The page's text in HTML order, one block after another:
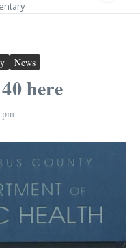
News
here